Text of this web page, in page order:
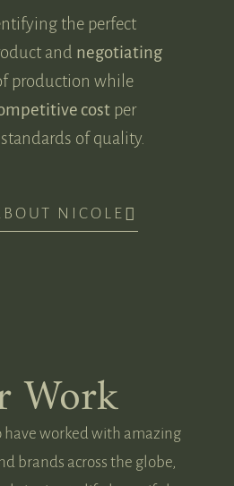
the perfect
and negotiating
production while
costper
of quality.
NICOLE
Work
have worked with amazing
brands across the globe,